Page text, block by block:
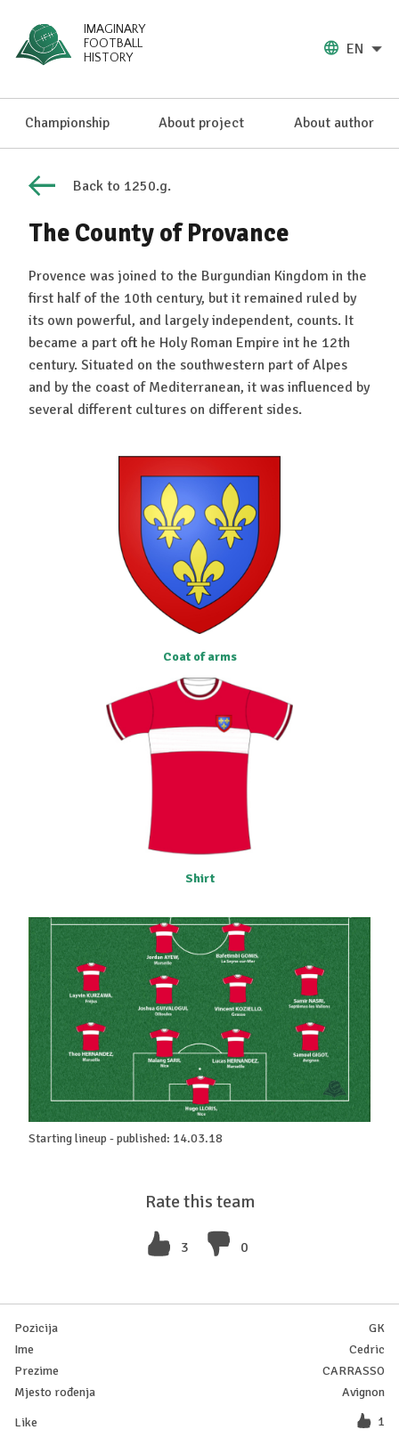
IMAGINARY
FOOTBALL
HISTORY
EN
Championship About project About author
Back to 1250.g.
The County of Provance
Provence was joined to the Burgundian Kingdom in the
first half of the 10th century, but it remained ruled by
its own powerful, and largely independent, counts. It
became a part oft he Holy Roman Empire int he 12th
century. Situated on the southwestern part of Alpes
and by the coast of Mediterranean, it was influenced by
several different cultures on different sides.
Coat of arms
Shirt
Rate this team
3 0
Starting lineup - published: 14.03.18
GK
Cedric
CARRASSO
Avignon
1